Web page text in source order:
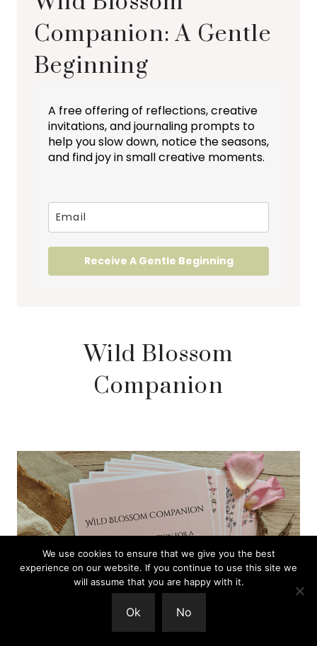
Companion: A Gentle
Beginning
A free offering of reflections, creative
invitations, and journaling prompts to
help you slow down, notice the seasons,
and find joy in small creative moments.
Receive A Gentle Beginning
Wild Blossom
Companion
We use cookies to ensure that we give you the best
experience on our website. If you continue to use this site we
will assume that you are happy with it.
Ok No